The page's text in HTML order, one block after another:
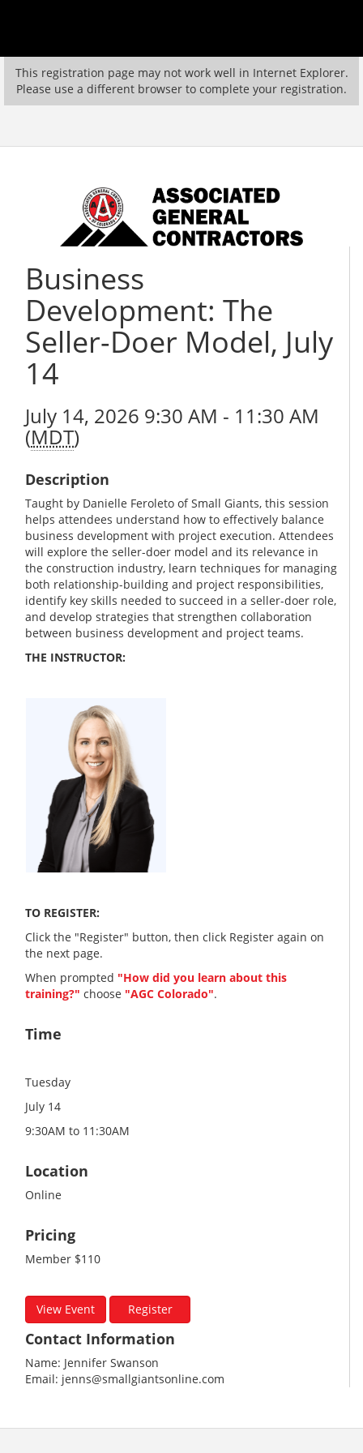
This registration page may not work well in Internet Explorer.
Please use a different browser to complete your registration.
Business
Development: The
Seller-Doer Model, July
14
July 14, 2026 9:30 AM - 11:30 AM
(MDT)
Description
Taught by Danielle Feroleto of Small Giants, this session
helps attendees understand how to effectively balance
business development with project execution. Attendees
will explore the seller-doer model and its relevance in
the construction industry, learn techniques for managing
both relationship-building and project responsibilities,
identify key skills needed to succeed in a seller-doer role,
and develop strategies that strengthen collaboration
between business development and project teams.
THE INSTRUCTOR:
TO REGISTER:
Click the "Register" button, then click Register again on
the next page.
When prompted "How did you learn about this
training?" choose "AGC Colorado".
Time
Tuesday
July 14
9:30AM to 11:30AM
Location
Online
Pricing
Member $110
View Event Register
Contact Information
Name: Jennifer Swanson
Email: jenns@smallgiantsonline.com